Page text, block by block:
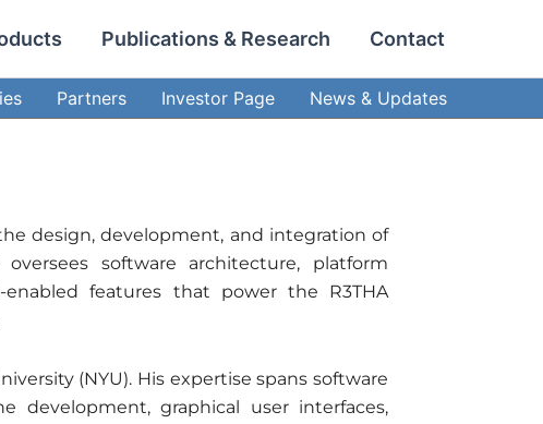
Publications & Research Contact
Partners Investor Page News & Updates
design, development, and integration of
software architecture, platform
enabled features that power the R3THA
(NYU). His expertise spans software
development, graphical user interfaces,